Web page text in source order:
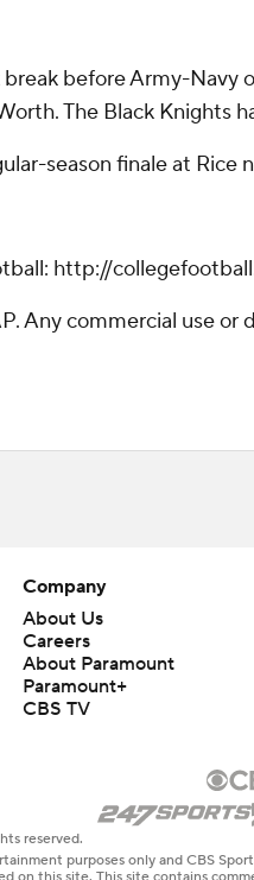
before Army-Navy
The Black Knights
season finale at
http://
Any commercial use
Company
About Us
Careers
About Paramount
Paramount+
CBS TV
reserved.
purposes only and CBS